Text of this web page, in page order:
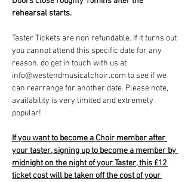
rehearsal starts.
Taster Tickets are non refundable. If it turns out
you cannot attend this specific date for any
reason, do get in touch with us at
info@westendmusicalchoir.com to see if we
can rearrange for another date. Please note,
availability is very limited and extremely
popular!
If you want to become a Choir member after
your taster, signing up to become a member by
midnight on the night of your Taster, this £12
ticket cost will be taken off the cost of your